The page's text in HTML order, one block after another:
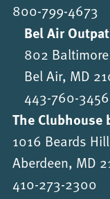
800-799-4673
Bel Air
802
Bel Air, MD
443-760-3456
The Clubhouse
1016 Beards
Aberdeen, MD
410-273-2300